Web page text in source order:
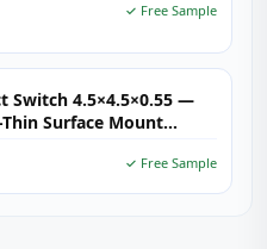
✓ Free Sample
Switch 4.5×4.5×0.55 —
Surface Mount
Electronics✓ Free Sample